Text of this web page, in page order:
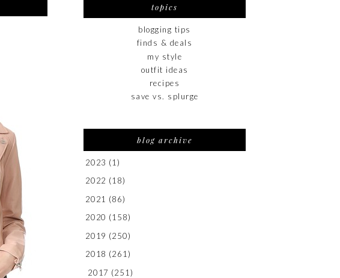
topics
blogging tips
finds & deals
my style
outfit ideas
recipes
save vs. splurge
blog archive
2023 (1)
2022 (18)
2021 (86)
2020 (158)
2019 (250)
2018 (261)
2017 (251)